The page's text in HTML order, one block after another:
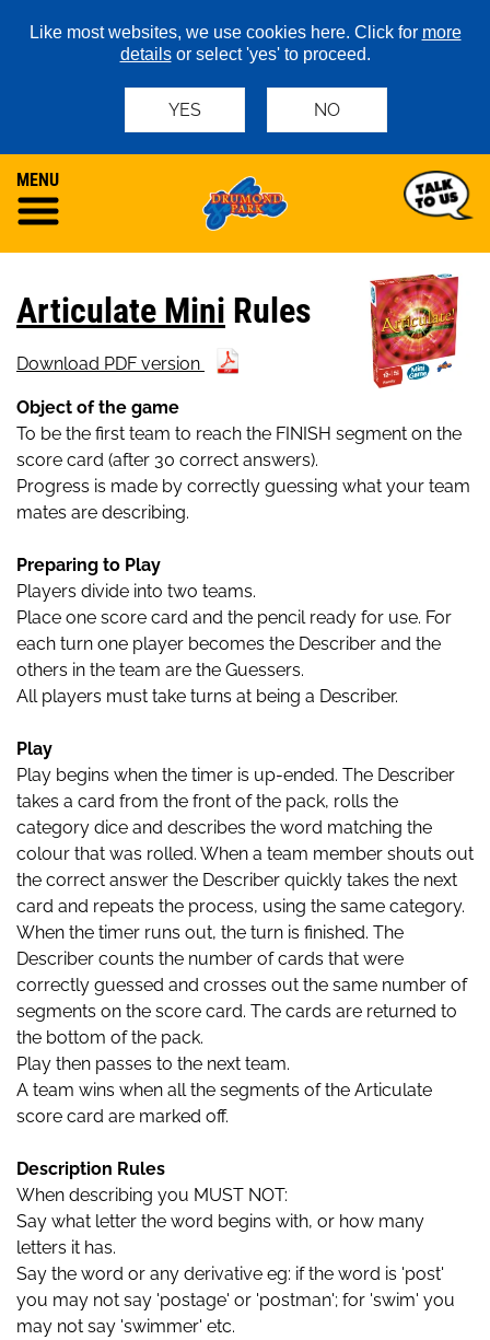
Like most websites, we use cookies here. Click for more
detailsor select 'yes' to proceed.
YES NO
MENU
Articulate Mini Rules
Download PDF version
Object of the game
To be the first team to reach the FINISH segment on the
score card (after 30 correct answers).
Progress is made by correctly guessing what your team
mates are describing.
Preparing to Play
Players divide into two teams.
Place one score card and the pencil ready for use. For
each turn one player becomes the Describer and the
others in the team are the Guessers.
All players must take turns at being a Describer.
Play
Play begins when the timer is up-ended. The Describer
takes a card from the front of the pack, rolls the
category dice and describes the word matching the
colour that was rolled. When a team member shouts out
the correct answer the Describer quickly takes the next
card and repeats the process, using the same category.
When the timer runs out, the turn is finished. The
Describer counts the number of cards that were
correctly guessed and crosses out the same number of
segments on the score card. The cards are returned to
the bottom of the pack.
Play then passes to the next team.
A team wins when all the segments of the Articulate
score card are marked off.
Description Rules
When describing you MUST NOT:
Say what letter the word begins with, or how many
letters it has.
Say the word or any derivative eg: if the word is 'post'
you may not say 'postage' or 'postman'; for 'swim' you
may not say 'swimmer' etc.